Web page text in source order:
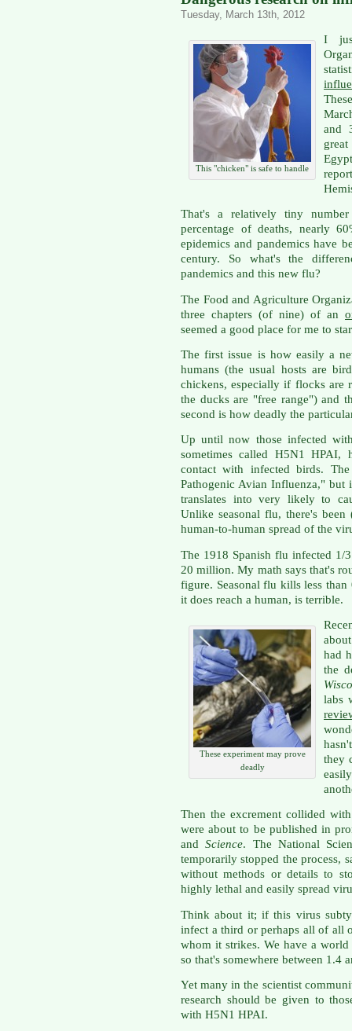
Tuesday, March 13th, 2012
This "chicken" is safe to handle
I
and
That's a relatively tiny
percentage of deaths, nearly
epidemics and pandemics have
century. So what's the
pandemics and this new flu?
The Food and Agriculture
three chapters (of nine) of an
seemed a good place for me to
The first issue is how easily a
humans (the usual hosts are
chickens, especially if flocks are
the ducks are "free range") and
second is how deadly the
Up until now those infected
sometimes called H5N1
contact with infected birds.
Pathogenic Avian Influenza," but
translates into very likely to
Unlike seasonal flu, there's
human-to-human spread of the
The 1918 Spanish flu infected 1/
20 million. My math says that's
figure. Seasonal flu kills less
it does reach a human, is terrible.
These experiment may prove
deadly
had
the
labs
they
Then the excrement collided
were about to be published in
andScience. The National
temporarily stopped the process,
without methods or details to
highly lethal and easily spread
Think about it; if this virus
infect a third or perhaps all of all
whom it strikes. We have a
so that's somewhere between 1.4
Yet many in the scientist
research should be given to
with H5N1 HPAI.